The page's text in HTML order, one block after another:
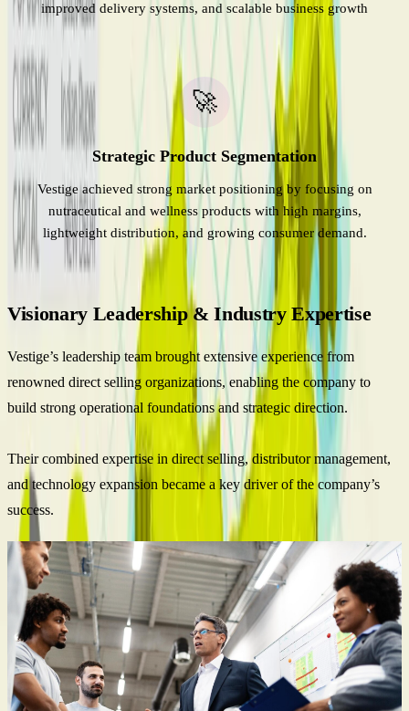
improved delivery systems, and scalable business growth
🚀
Strategic Product Segmentation
Vestige achieved strong market positioning by focusing on
nutraceutical and wellness products with high margins,
lightweight distribution, and growing consumer demand.
Visionary Leadership & Industry Expertise
Vestige’s leadership team brought extensive experience from
renowned direct selling organizations, enabling the company to
build strong operational foundations and strategic direction.
Their combined expertise in direct selling, distributor management,
and technology expansion became a key driver of the company’s
success.